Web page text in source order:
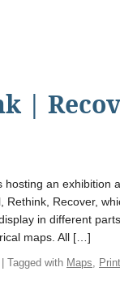
|
hosting an
Rethink, Recover,
in different
maps. All […]
| Tagged with Maps,